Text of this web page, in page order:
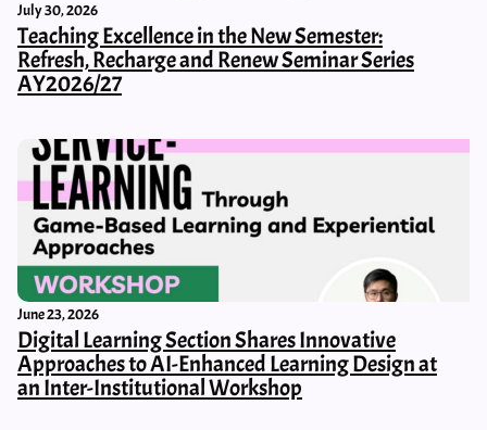
July 30, 2026
Teaching Excellence in the New Semester:
Refresh, Recharge and Renew Seminar Series
AY2026/27
June 23, 2026
Digital Learning Section Shares Innovative
Approaches to AI-Enhanced Learning Design at
an Inter-Institutional Workshop